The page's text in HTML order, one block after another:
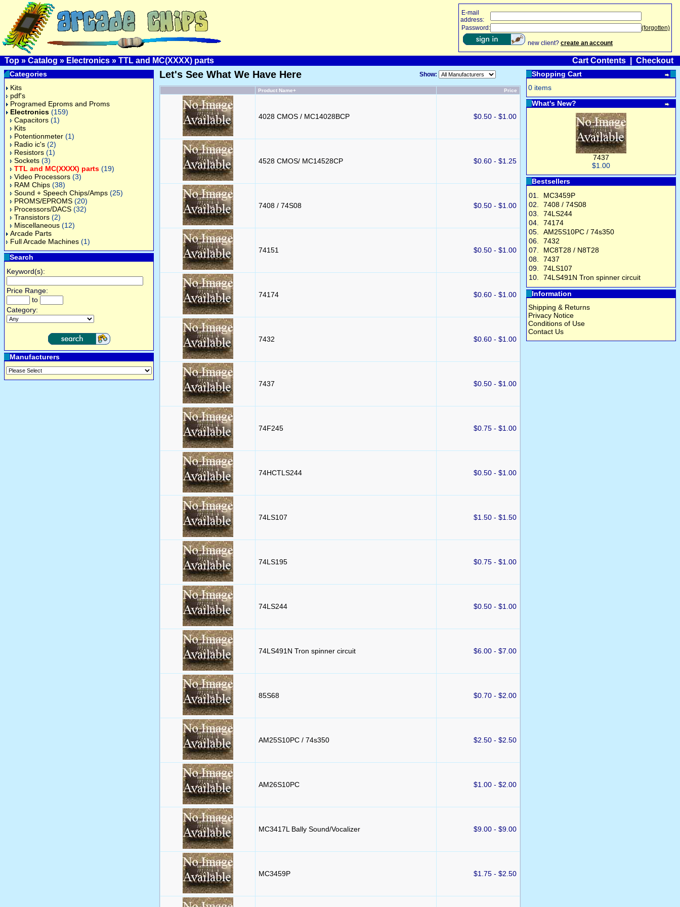
E-mail
address:
Password:
(forgotten)
new client? create an account
Top » Catalog » Electronics » TTL and MC(XXXX) parts Cart Contents Checkout
Categories
Kits
pdf's
Programed Eproms and Proms
Electronics (159)
Capacitors (1)
Kits
Potentionmeter (1)
Radio ic's (2)
Resistors (1)
Sockets (3)
TTL and MC(XXXX) parts (19)
Video Processors (3)
RAM Chips (38)
Sound + Speech Chips/Amps (25)
PROMS/EPROMS (20)
Processors/DACS (32)
Transistors (2)
Miscellaneous (12)
Arcade Parts
Full Arcade Machines (1)
Search
Keyword(s):
Price Range:
to
Category:
Manufacturers
Let's See What We Have Here Show:
Product Name+ Price
4028 CMOS / MC14028BCP $0.50 - $1.00
4528 CMOS/ MC14528CP $0.60 - $1.25
7408 / 74S08 $0.50 - $1.00
74151 $0.50 - $1.00
74174 $0.60 - $1.00
7432 $0.60 - $1.00
7437 $0.50 - $1.00
74F245 $0.75 - $1.00
74HCTLS244 $0.50 - $1.00
74LS107 $1.50 - $1.50
74LS195 $0.75 - $1.00
74LS244 $0.50 - $1.00
74LS491N Tron spinner circuit $6.00 - $7.00
85S68 $0.70 - $2.00
AM25S10PC / 74s350 $2.50 - $2.50
AM26S10PC $1.00 - $2.00
MC3417L Bally Sound/Vocalizer $9.00 - $9.00
MC3459P $1.75 - $2.50
Shopping Cart
0 items
What's New?
7437
$1.00
Bestsellers
01.
MC3459P
02.
7408 / 74S08
03.
74LS244
04.
74174
05.
AM25S10PC / 74s350
06.
7432
07.
MC8T28 / N8T28
08.
7437
09.
74LS107
10.
74LS491N Tron spinner circuit
Information
Shipping & Returns
Privacy Notice
Conditions of Use
Contact Us